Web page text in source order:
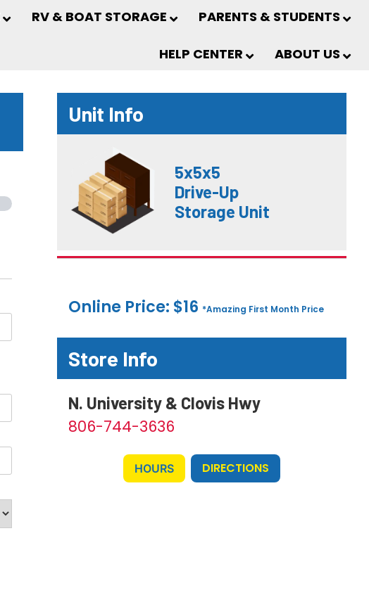
RV & BOAT STORAGE PARENTS & STUDENTS
HELP CENTER ABOUT US
Unit Info
5x5x5
Drive-Up
Storage Unit
Online Price: $16 *Amazing First Month Price
Store Info
N. University & Clovis Hwy
806-744-3636
HOURS DIRECTIONS